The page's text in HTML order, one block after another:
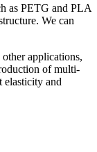
as PETG and PLA
We can
applications,
of multi-
elasticity and